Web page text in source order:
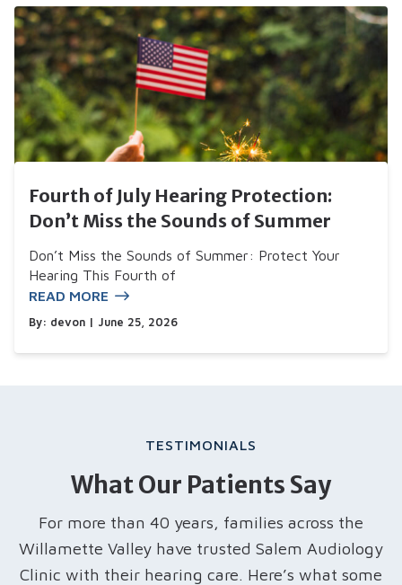
Fourth of July Hearing Protection:
Don’t Miss the Sounds of Summer
Don’t Miss the Sounds of Summer: Protect Your
Hearing This Fourth of
READ MORE
By: devon | June 25, 2026
TESTIMONIALS
What Our Patients Say
For more than 40 years, families across the
Willamette Valley have trusted Salem Audiology
Clinic with their hearing care. Here’s what some